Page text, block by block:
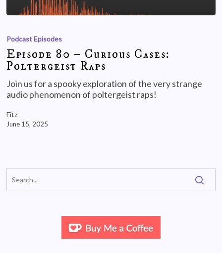
Podcast Episodes
Episode 80 – Curious Cases:
Poltergeist Raps
Join us for a spooky exploration of the very strange
audio phenomenon of poltergeist raps!
Fitz
June 15, 2025